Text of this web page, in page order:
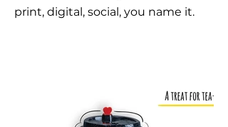
print, digital, social, you name it.